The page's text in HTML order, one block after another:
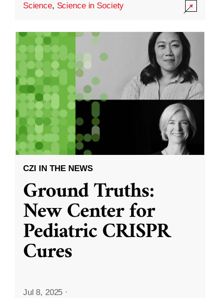
Science, Science in Society
CZI IN THE NEWS
Ground Truths:
New Center for
Pediatric CRISPR
Cures
Jul 8, 2025 ·